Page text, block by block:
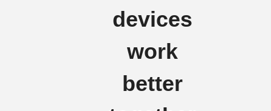
devices
work
better